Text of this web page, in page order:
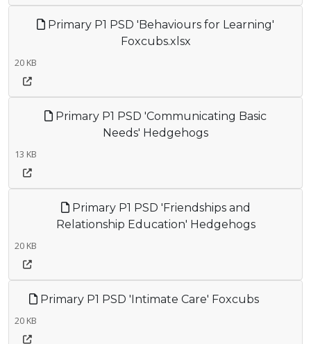
Foxcubs.xlsx
20 KB
Primary P1 PSD 'Communicating Basic
Needs' Hedgehogs
13 KB
Primary P1 PSD 'Friendships and
Relationship Education' Hedgehogs
20 KB
Primary P1 PSD 'Intimate Care' Foxcubs
20 KB